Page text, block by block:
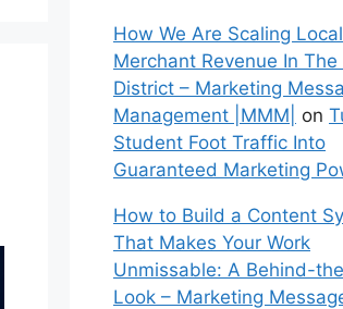
How We Are Scaling Local
Merchant Revenue In The
District – Marketing
Management |MMM|
on
Student Foot Traffic Into
Guaranteed Marketing
How to Build a Content
That Makes Your Work
Unmissable: A Behind-
Look – Marketing